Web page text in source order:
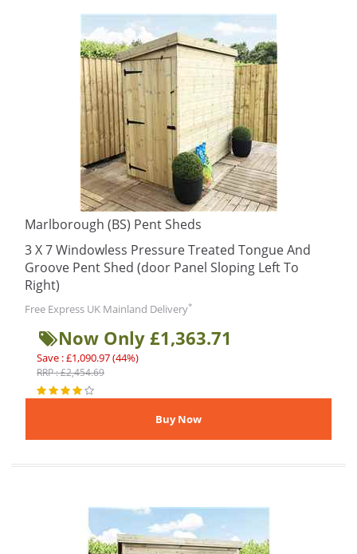
Marlborough (BS) Pent Sheds
3 X 7 Windowless Pressure Treated Tongue And
Groove Pent Shed (door Panel Sloping Left To
Right)
Free Express UK Mainland Delivery*
Now Only £1,363.71
Save : £1,090.97 (44%)
RRP : £2,454.69